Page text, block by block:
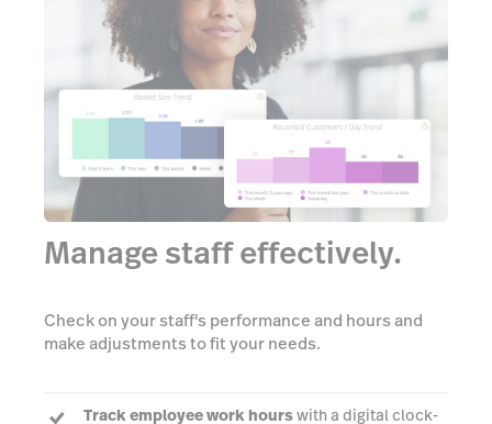
Manage staff effectively.
Check on your staff's performance and hours and
make adjustments to fit your needs.
Track employee work hourswith a digital clock-